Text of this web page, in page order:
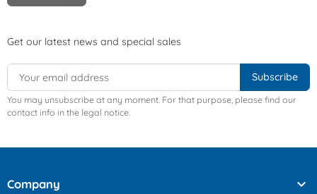
Get our latest news and special sales
You may unsubscribe at any moment. For that purpose, please find our
contact info in the legal notice.
Company 